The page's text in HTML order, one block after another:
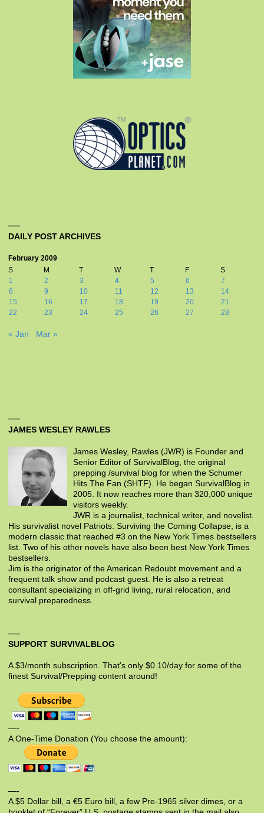
DAILY POST ARCHIVES
February 2009
S
M T W T F
S
1
2 3 4 5 6
7
8
9 10 11 12 13
14
15
16 17 18 19 20
21
22
23 24 25 26 27 28
« Jan Mar »
JAMES WESLEY RAWLES
James Wesley, Rawles (JWR) is Founder and
Senior Editor of SurvivalBlog, the original
prepping /survival blog for when the Schumer
Hits The Fan (SHTF). He began SurvivalBlog in
2005. It now reaches more than 320,000 unique
visitors weekly.
JWR is a journalist, technical writer, and novelist.
His survivalist novel Patriots: Surviving the Coming Collapse, is a
modern classic that reached #3 on the New York Times bestsellers
list. Two of his other novels have also been best New York Times
bestsellers.
Jim is the originator of the American Redoubt movement and a
frequent talk show and podcast guest. He is also a retreat
consultant specializing in off-grid living, rural relocation, and
survival preparedness.
SUPPORT SURVIVALBLOG
A $3/month subscription. That’s only $0.10/day for some of the
finest Survival/Prepping content around!
—-
A One-Time Donation (You choose the amount):
—-
A $5 Dollar bill, a €5 Euro bill, a few Pre-1965 silver dimes, or a